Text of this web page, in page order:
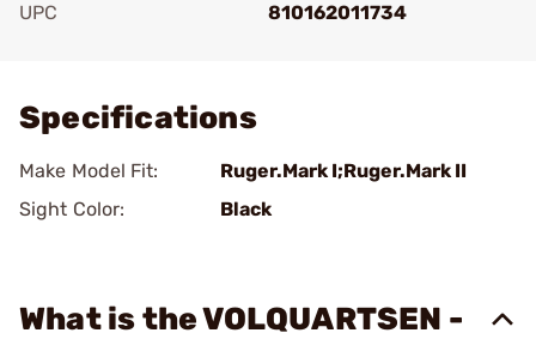
UPC
810162011734
Specifications
Make Model Fit:
Ruger.Mark I;Ruger.Mark II
Sight Color:
Black
What is the VOLQUARTSEN -